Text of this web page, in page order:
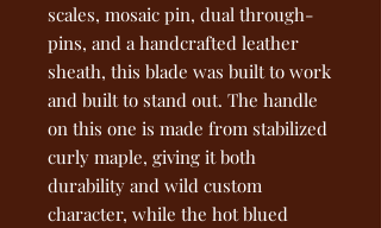
scales, mosaic pin, dual through-
pins, and a handcrafted leather
sheath, this blade was built to work
and built to stand out. The handle
on this one is made from stabilized
curly maple, giving it both
durability and wild custom
character, while the hot blued